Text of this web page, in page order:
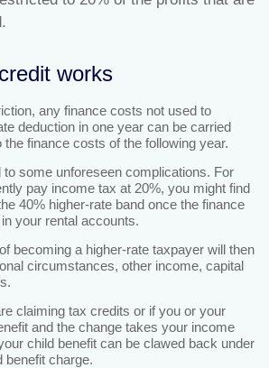
works
any finance costs not used to
deduction in one year can be carried
the finance costs of the following year.
to some unforeseen complications. For
pay income tax at 20%, you might find
40% higher-rate band once the finance
your rental accounts.
becoming a higher-rate taxpayer will then
circumstances, other income, capital
claiming tax credits or if you or your
and the change takes your income
child benefit can be clawed back under
benefit charge.